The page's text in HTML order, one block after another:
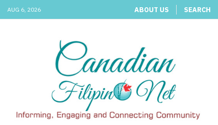
AUG 6, 2026 ABOUT US SEARCH